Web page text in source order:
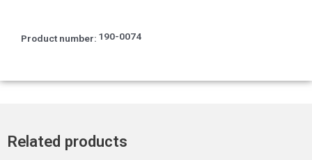
Product number: 190-0074
Related products